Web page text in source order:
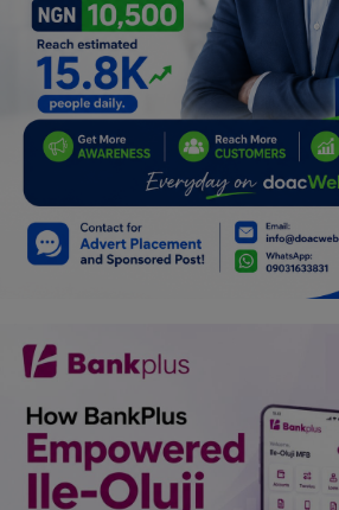
Charities
Travel
Family
Car Talk, Autos
History & Life Story
Personalities & Biographies
Fitness